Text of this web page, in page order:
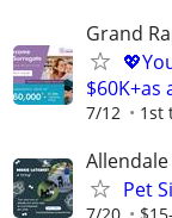
Grand
$60K+as
7/12 1st
Allendale
Pet
7/20